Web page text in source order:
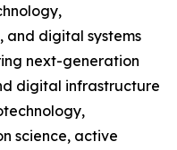
digital systems
next-generation
digital infrastructure
science, active